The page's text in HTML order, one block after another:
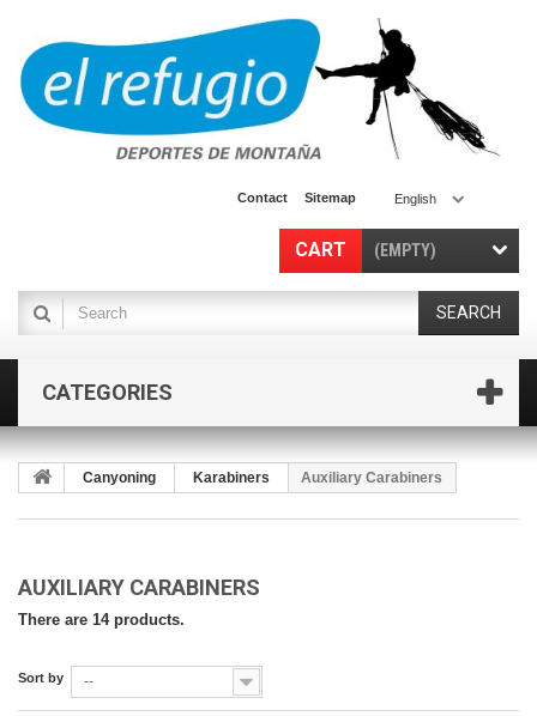
English
Contact Sitemap
CART (EMPTY)
SEARCH
CATEGORIES
Canyoning Karabiners Auxiliary Carabiners
AUXILIARY CARABINERS
There are 14 products.
Sort by --